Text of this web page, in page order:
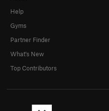
Help
Gyms
Partner Finder
What's New
Top Contributors